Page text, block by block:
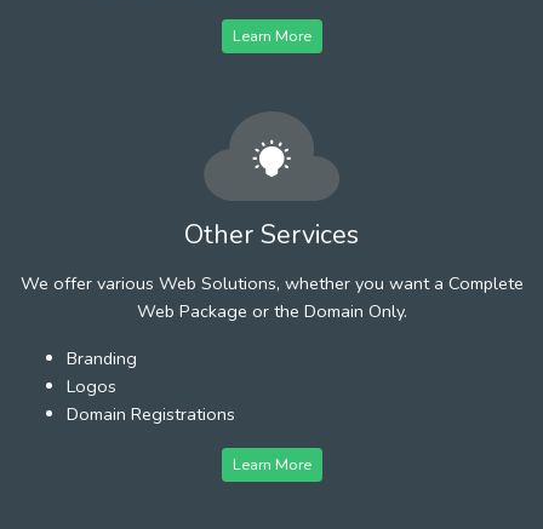
Learn More
Other Services
We offer various Web Solutions, whether you want a Complete
Web Package or the Domain Only.
Branding
Logos
Domain Registrations
Learn More